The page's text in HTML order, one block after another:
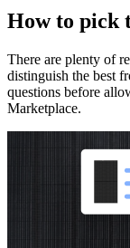
How to pick
There are plenty of
distinguish the best
questions before
Marketplace.